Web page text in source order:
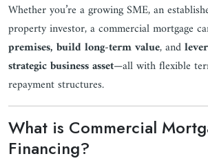
Whether you’re a growing SME, an
property investor, a commercial mortgage
premises, build long-term value, and
strategic business asset—all with flexible
repayment structures.
What is Commercial
Financing?